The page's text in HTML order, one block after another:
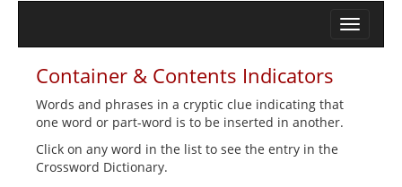
Container & Contents Indicators
Words and phrases in a cryptic clue indicating that
one word or part-word is to be inserted in another.
Click on any word in the list to see the entry in the
Crossword Dictionary.